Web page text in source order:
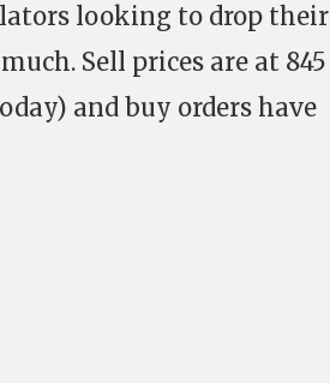
looking to drop their
Sell prices are at 845
and buy orders have